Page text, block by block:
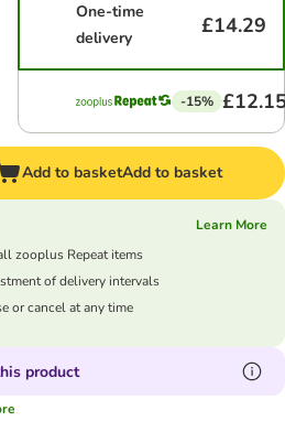
One-time
delivery
£14.29
-15%
Add to basketAdd to basket
Learn More
zooplus Repeat items
of delivery intervals
or cancel at any time
product